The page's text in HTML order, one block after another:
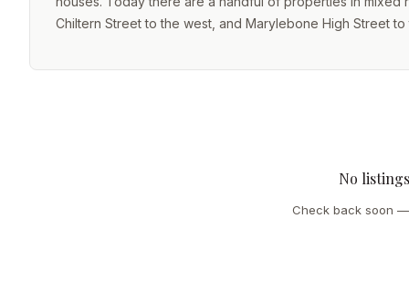
Chiltern Street to the west, and Marylebone High Street to
No
Check back soon